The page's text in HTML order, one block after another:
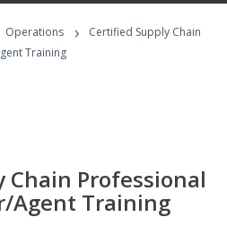
Programs
Operations ›
Certified Supply Chain
Training
Chain Professional
Agent Training